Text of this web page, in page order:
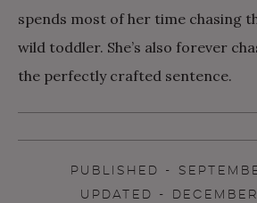
spends most of her time chasing
wild toddler. She’s also forever
the perfectly crafted sentence.
PUBLISHED -
UPDATED -